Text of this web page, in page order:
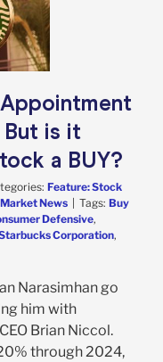
But is it
a BUY?
Feature: Stock
News Tags: Buy
Defensive,
Corporation,
Narasimhan go
him with
Brian Niccol.
through 2024,